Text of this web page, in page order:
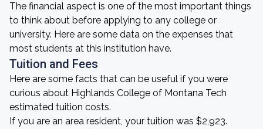
The financial aspect is one of the most important things
to think about before applying to any college or
university. Here are some data on the expenses that
most students at this institution have.
Tuition and Fees
Here are some facts that can be useful if you were
curious about Highlands College of Montana Tech
estimated tuition costs.
If you are an area resident, your tuition was $2,923.